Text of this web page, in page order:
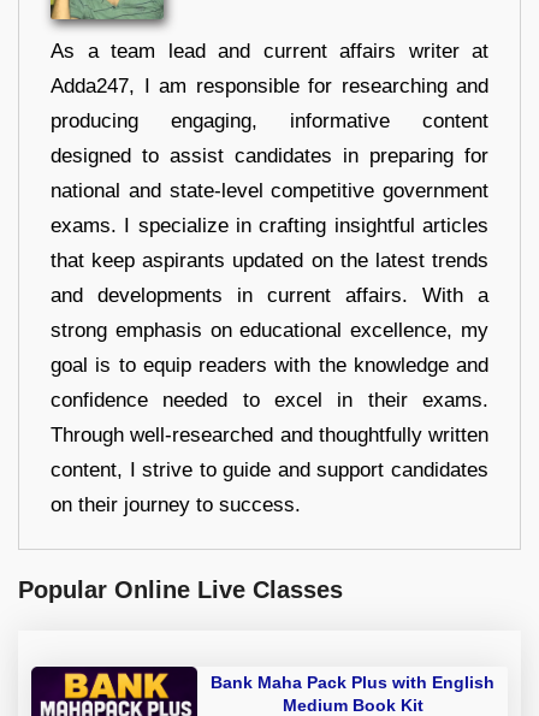
As a team lead and current affairs writer at
Adda247, I am responsible for researching and
producing engaging, informative content
designed to assist candidates in preparing for
national and state-level competitive government
exams. I specialize in crafting insightful articles
that keep aspirants updated on the latest trends
and developments in current affairs. With a
strong emphasis on educational excellence, my
goal is to equip readers with the knowledge and
confidence needed to excel in their exams.
Through well-researched and thoughtfully written
content, I strive to guide and support candidates
on their journey to success.
Popular Online Live Classes
Bank Maha Pack Plus with English
Medium Book Kit